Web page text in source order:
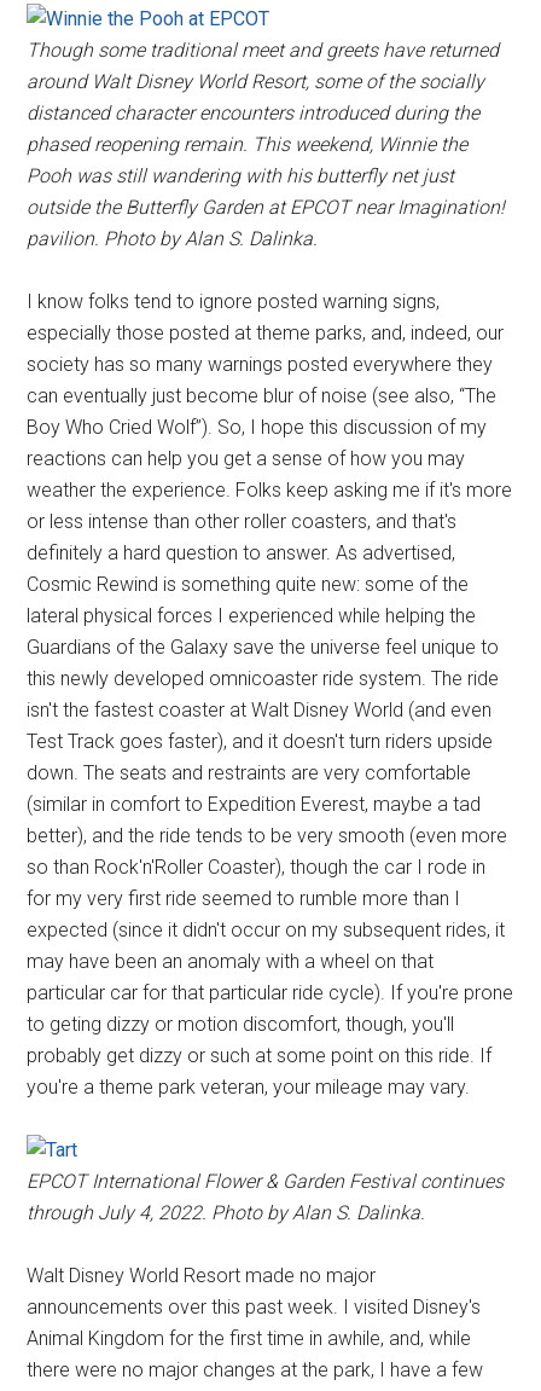
Though some traditional meet and greets have returned
around Walt Disney World Resort, some of the socially
distanced character encounters introduced during the
phased reopening remain. This weekend, Winnie the
Pooh was still wandering with his butterfly net just
outside the Butterfly Garden at EPCOT near Imagination!
pavilion. Photo by Alan S. Dalinka.
I know folks tend to ignore posted warning signs,
especially those posted at theme parks, and, indeed, our
society has so many warnings posted everywhere they
can eventually just become blur of noise (see also, “The
Boy Who Cried Wolf”). So, I hope this discussion of my
reactions can help you get a sense of how you may
weather the experience. Folks keep asking me if it's more
or less intense than other roller coasters, and that's
definitely a hard question to answer. As advertised,
Cosmic Rewind is something quite new: some of the
lateral physical forces I experienced while helping the
Guardians of the Galaxy save the universe feel unique to
this newly developed omnicoaster ride system. The ride
isn't the fastest coaster at Walt Disney World (and even
Test Track goes faster), and it doesn't turn riders upside
down. The seats and restraints are very comfortable
(similar in comfort to Expedition Everest, maybe a tad
better), and the ride tends to be very smooth (even more
so than Rock'n'Roller Coaster), though the car I rode in
for my very first ride seemed to rumble more than I
expected (since it didn't occur on my subsequent rides, it
may have been an anomaly with a wheel on that
particular car for that particular ride cycle). If you're prone
to geting dizzy or motion discomfort, though, you'll
probably get dizzy or such at some point on this ride. If
you're a theme park veteran, your mileage may vary.
EPCOT International Flower & Garden Festival continues
through July 4, 2022. Photo by Alan S. Dalinka.
Walt Disney World Resort made no major
announcements over this past week. I visited Disney's
Animal Kingdom for the first time in awhile, and, while
there were no major changes at the park, I have a few